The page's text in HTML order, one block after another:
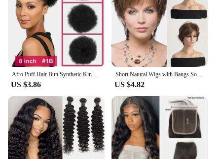
Afro Puff Hair Bun Synthetic Kinky Curly Hair Bun Fluffy Drawstring Ponytail 8 Inch Chignon Clip On Hair Extensions for Women
US $3.86
Short Natural Wigs with Bangs Soft Hair Daily Use Short Brown Ombre Curly Synthetic Hair Costume Party Wig for Women
US $4.82